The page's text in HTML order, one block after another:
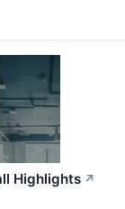
Highlights ↗